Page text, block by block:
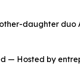
daughter duo
— Hosted by